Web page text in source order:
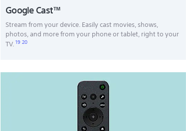
Google Cast™
Stream from your device. Easily cast movies, shows,
photos, and more from your phone or tablet, right to your
TV.1920